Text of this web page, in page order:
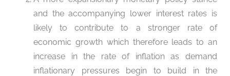
and the accompanying lower interest rates is
likely to contribute to a stronger rate of
economic growth which therefore leads to an
increase in the rate of inflation as demand
inflationary pressures begin to build in the